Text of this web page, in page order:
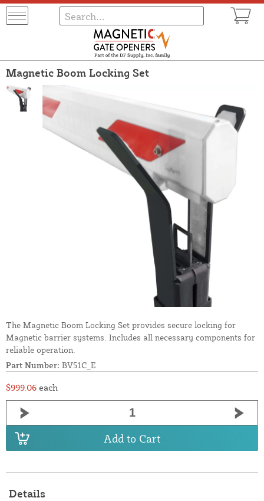
Magnetic Boom Locking Set
The Magnetic Boom Locking Set provides secure locking for
Magnetic barrier systems. Includes all necessary components for
reliable operation.
Part Number: BV51C_E
$999.06 each
Add to Cart
Details